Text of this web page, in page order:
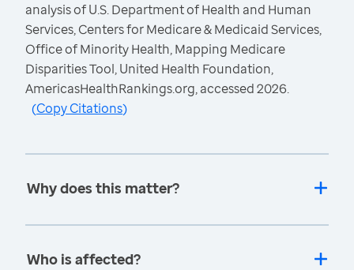
analysis of U.S. Department of Health and Human
Services, Centers for Medicare & Medicaid Services,
Office of Minority Health, Mapping Medicare
Disparities Tool, United Health Foundation,
AmericasHealthRankings.org, accessed 2026.
(Copy Citations)
Why does this matter?
Who is affected?